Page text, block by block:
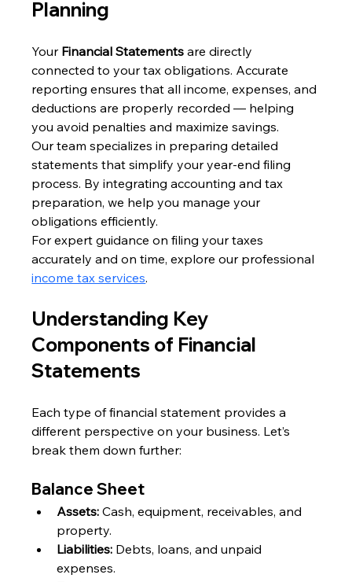
Planning
Your Financial Statements are directly
connected to your tax obligations. Accurate
reporting ensures that all income, expenses, and
deductions are properly recorded — helping
you avoid penalties and maximize savings.
Our team specializes in preparing detailed
statements that simplify your year-end filing
process. By integrating accounting and tax
preparation, we help you manage your
obligations efficiently.
For expert guidance on filing your taxes
accurately and on time, explore our professional
income tax services.
Understanding Key
Components of Financial
Statements
Each type of financial statement provides a
different perspective on your business. Let’s
break them down further:
Balance Sheet
Assets: Cash, equipment, receivables, and
property.
Liabilities: Debts, loans, and unpaid
expenses.